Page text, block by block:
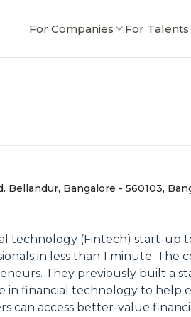
For Companies For Talents
Bellandur, Bangalore - 560103,
technology (Fintech) start-up
in less than 1 minute.
They previously built a
in financial technology to help
can access better-value